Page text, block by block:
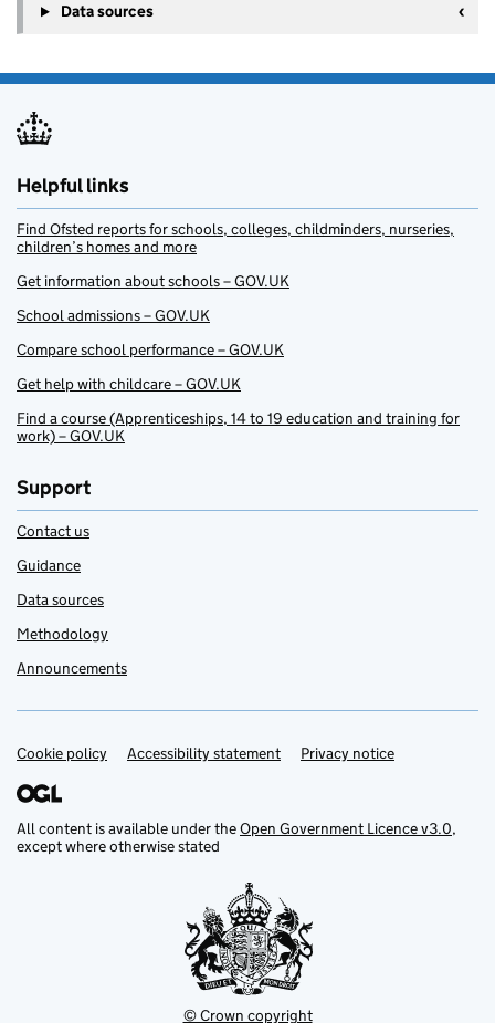
Data sources
Helpful links
Find Ofsted reports for schools, colleges, childminders, nurseries,
children’s homes and more
Get information about schools – GOV.UK
School admissions – GOV.UK
Compare school performance – GOV.UK
Get help with childcare – GOV.UK
Find a course (Apprenticeships, 14 to 19 education and training for
work) – GOV.UK
Support
Contact us
Guidance
Data sources
Methodology
Announcements
Support links
Cookie policy Accessibility statement Privacy notice
All content is available under theOpen Government Licence v3.0,
except where otherwise stated
© Crown copyright